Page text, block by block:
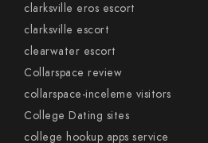
clarksville eros escort
clarksville escort
clearwater escort
Collarspace review
collarspace-inceleme visitors
College Dating sites
college hookup apps service